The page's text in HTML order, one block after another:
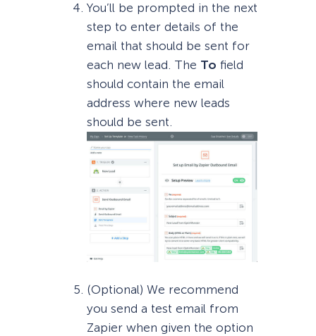
You’ll be prompted in the next
step to enter details of the
email that should be sent for
each new lead. The To field
should contain the email
address where new leads
should be sent.
(Optional) We recommend
you send a test email from
Zapier when given the option